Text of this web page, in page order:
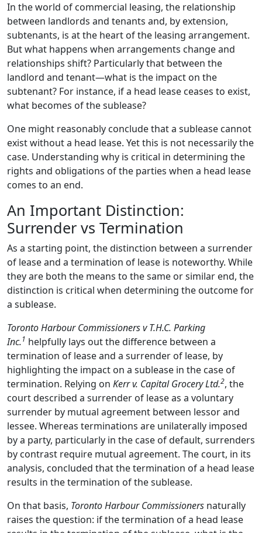
In the world of commercial leasing, the relationship
between landlords and tenants and, by extension,
subtenants, is at the heart of the leasing arrangement.
But what happens when arrangements change and
relationships shift? Particularly that between the
landlord and tenant—what is the impact on the
subtenant? For instance, if a head lease ceases to exist,
what becomes of the sublease?
One might reasonably conclude that a sublease cannot
exist without a head lease. Yet this is not necessarily the
case. Understanding why is critical in determining the
rights and obligations of the parties when a head lease
comes to an end.
An Important Distinction:
Surrender vs Termination
As a starting point, the distinction between a surrender
of lease and a termination of lease is noteworthy. While
they are both the means to the same or similar end, the
distinction is critical when determining the outcome for
a sublease.
Toronto Harbour Commissioners v T.H.C. Parking
Inc.1 helpfully lays out the difference between a
termination of lease and a surrender of lease, by
highlighting the impact on a sublease in the case of
termination. Relying on Kerr v. Capital Grocery Ltd.2, the
court described a surrender of lease as a voluntary
surrender by mutual agreement between lessor and
lessee. Whereas terminations are unilaterally imposed
by a party, particularly in the case of default, surrenders
by contrast require mutual agreement. The court, in its
analysis, concluded that the termination of a head lease
results in the termination of the sublease.
On that basis, Toronto Harbour Commissioners naturally
raises the question: if the termination of a head lease